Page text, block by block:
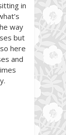
in
way
but
here
and